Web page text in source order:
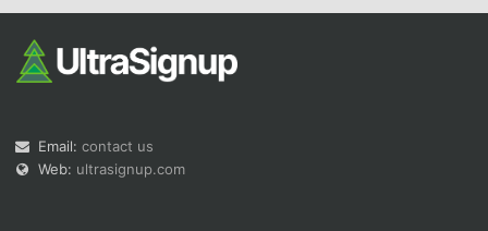
Email: contact us
Web: ultrasignup.com